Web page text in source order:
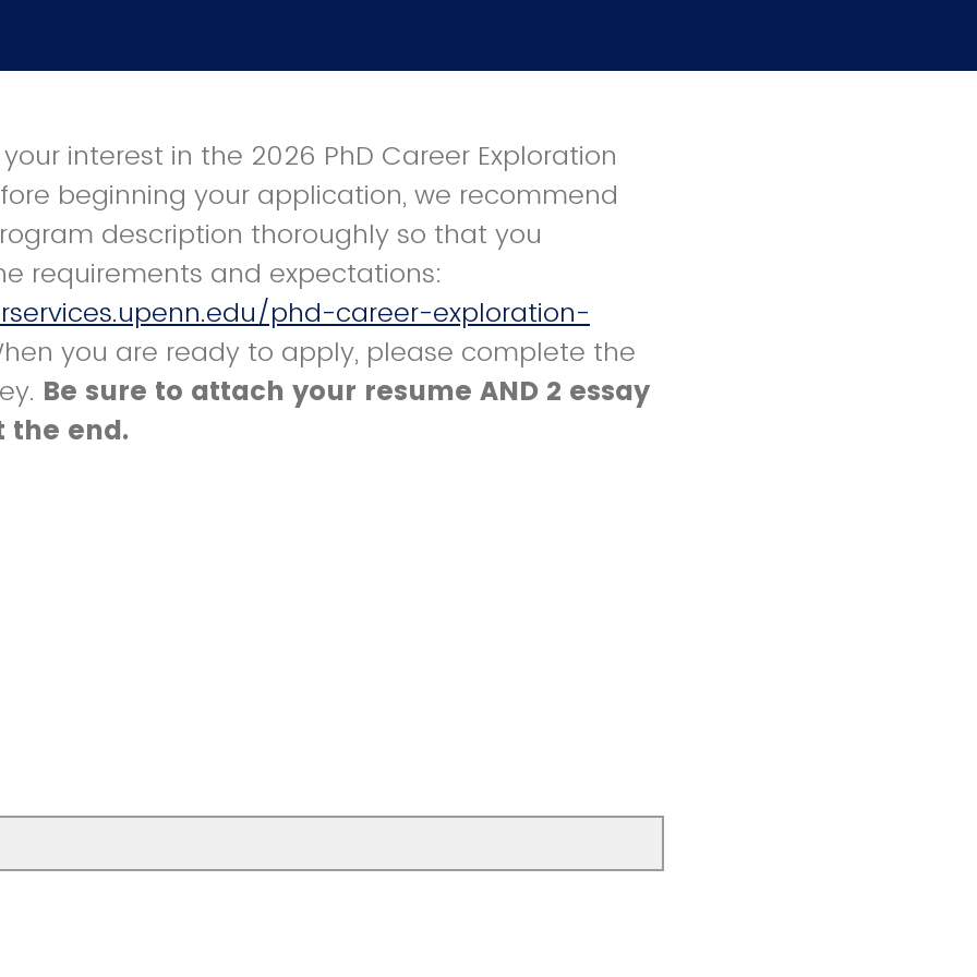
interest in the 2026 PhD Career Exploration
beginning your application, we recommend
description thoroughly so that you
requirements and expectations:
phd-career-exploration-
you are ready to apply, please complete the
Be sure to attach your resume AND 2 essay
the end.